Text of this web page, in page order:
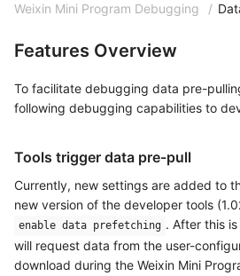
Weixin Mini Program Debugging /
Features Overview
To facilitate debugging data pre-
following debugging capabilities to
Tools trigger data pre-pull
Currently, new settings are added to
new version of the developer tools
enable data prefetching . After this
will request data from the user-
download during the Weixin Mini